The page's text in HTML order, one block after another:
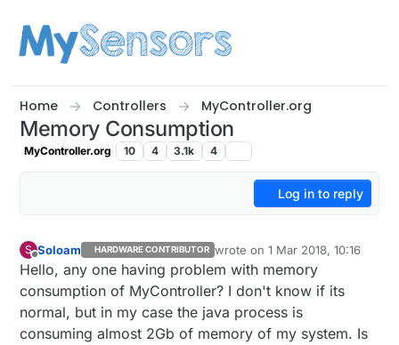
Home Controllers MyController.org
Memory Consumption
MyController.org 10 4 3.1k 4
Log in to reply
S
Offline
Soloam HARDWARE CONTRIBUTOR wrote on1 Mar 2018, 10:16
last edited by
Hello, any one having problem with memory
consumption of MyController? I don't know if its
normal, but in my case the java process is
consuming almost 2Gb of memory of my system. Is